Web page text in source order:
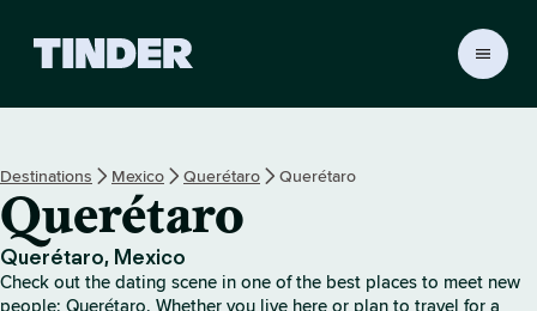
r
H
o
e
Destinations Mexico Querétaro Querétaro
Querétaro
Querétaro, Mexico
Check out the dating scene in one of the best places to meet new
people: Querétaro. Whether you live here or plan to travel for a